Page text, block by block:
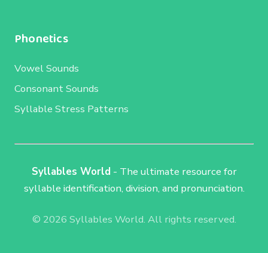
Phonetics
Vowel Sounds
Consonant Sounds
Syllable Stress Patterns
Syllables World - The ultimate resource for
syllable identification, division, and pronunciation.
© 2026 Syllables World. All rights reserved.